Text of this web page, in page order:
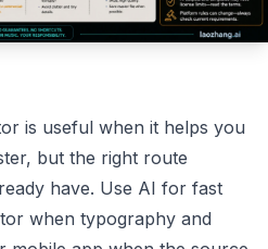
is useful when it helps you
but the right route
have. Use AI for fast
when typography and